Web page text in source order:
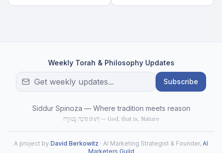
Weekly Torah & Philosophy Updates
Subscribe
Siddur Spinoza — Where tradition meets reason
דֵּעוּס סִיבֶה נָטוּרָה — God, that is, Nature
A project by David Berkowitz · AI Marketing Strategist & Founder, AI
Marketers Guild